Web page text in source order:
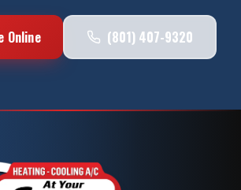
Online (801) 407-9320